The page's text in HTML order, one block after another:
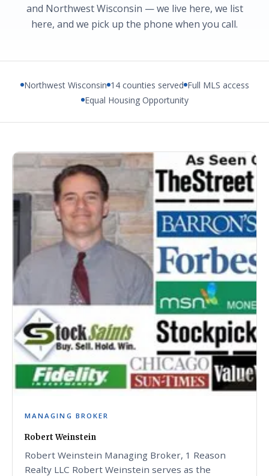
and Northwest Wisconsin — we live here, we list
here, and we pick up the phone when you call.
Northwest Wisconsin 14 counties served Full MLS access
Equal Housing Opportunity
MANAGING BROKER
Robert Weinstein
Robert Weinstein Managing Broker, 1 Reason
Realty LLC Robert Weinstein serves as the